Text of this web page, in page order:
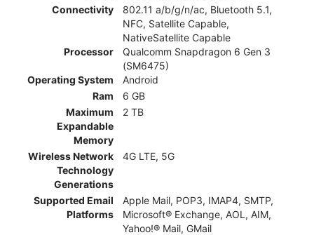
Connectivity
802.11 a/b/g/n/ac, Bluetooth 5.1,
NFC, Satellite Capable,
NativeSatellite Capable
Processor
Qualcomm Snapdragon 6 Gen 3
(SM6475)
Operating System
Android
Ram
6 GB
Maximum
Expandable
Memory
2 TB
Wireless Network
Technology
Generations
4G LTE, 5G
Supported Email
Platforms
Apple Mail, POP3, IMAP4, SMTP,
Microsoft® Exchange, AOL, AIM,
Yahoo!® Mail, GMail